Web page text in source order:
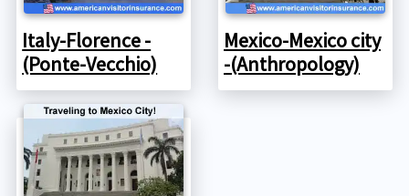
Italy-Florence -
(Ponte-Vecchio)
Mexico-Mexico city
-(Anthropology)